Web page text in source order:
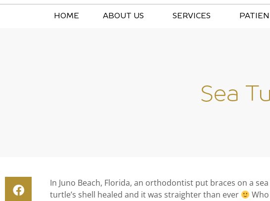
HOME ABOUT US SERVICES
Sea
In Juno Beach, Florida, an orthodontist put braces on a
turtle’s shell healed and it was straighter than ever